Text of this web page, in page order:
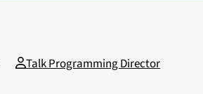
Talk Programming Director